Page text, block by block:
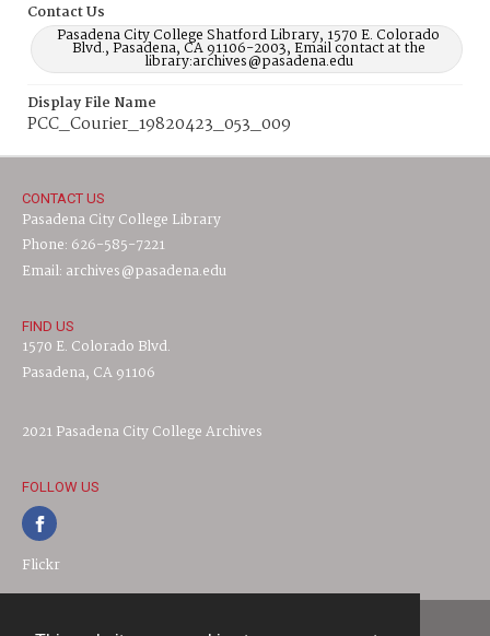
Contact Us
Pasadena City College Shatford Library, 1570 E. Colorado
Blvd., Pasadena, CA 91106-2003, Email contact at the
library:archives@pasadena.edu
Display File Name
PCC_Courier_19820423_053_009
CONTACT US
Pasadena City College Library
Phone: 626-585-7221
Email: archives@pasadena.edu
FIND US
1570 E. Colorado Blvd.
Pasadena, CA 91106
2021 Pasadena City College Archives
FOLLOW US
Flickr